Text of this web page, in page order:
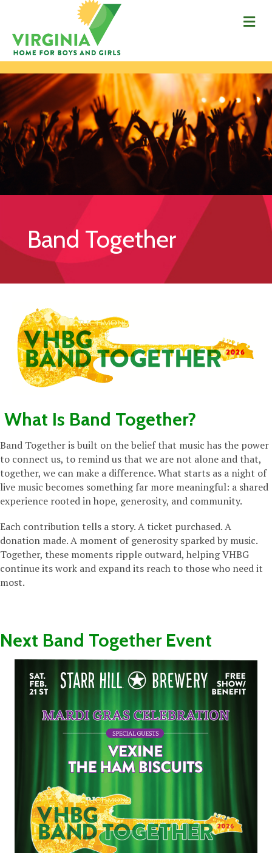
Band Together
What Is Band Together?
Band Together is built on the belief that music has the power
to connect us, to remind us that we are not alone and that,
together, we can make a difference. What starts as a night of
live music becomes something far more meaningful: a shared
experience rooted in hope, generosity, and community.
Each contribution tells a story. A ticket purchased. A
donation made. A moment of generosity sparked by music.
Together, these moments ripple outward, helping VHBG
continue its work and expand its reach to those who need it
most.
Next Band Together Event